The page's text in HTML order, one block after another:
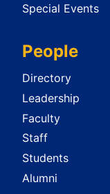
Special Events
People
Directory
Leadership
Faculty
Staff
Students
Alumni